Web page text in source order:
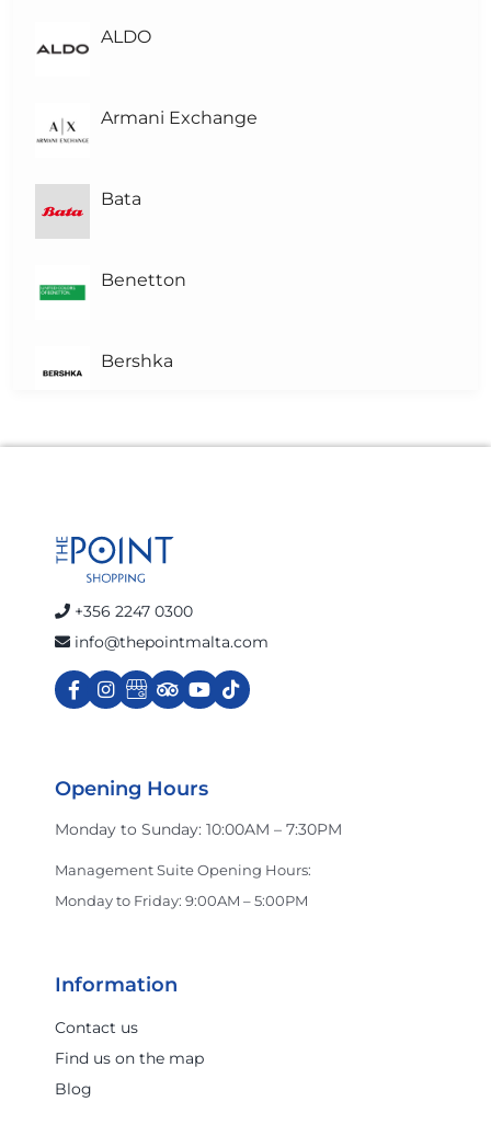
ALDO
Armani Exchange
Bata
Benetton
Bershka
Brown's Pharmacy
celio
Charles & Ron
+356 2247 0300
info@thepointmalta.com
Opening Hours
Monday to Sunday: 10:00AM – 7:30PM
Management Suite Opening Hours:
Monday to Friday: 9:00AM – 5:00PM
Information
Contact us
Find us on the map
Blog